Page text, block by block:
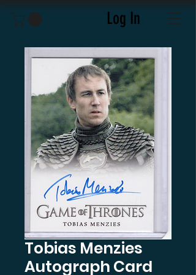
Log In
Tobias Menzies
Autograph Card